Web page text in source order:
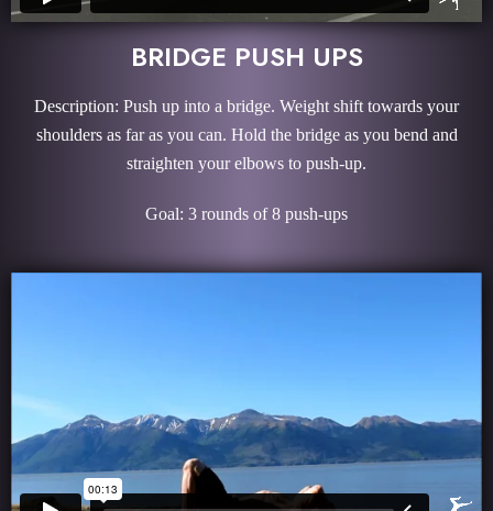
BRIDGE PUSH UPS
Description: Push up into a bridge. Weight shift towards your
shoulders as far as you can. Hold the bridge as you bend and
straighten your elbows to push-up.
Goal: 3 rounds of 8 push-ups